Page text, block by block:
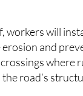
workers will
and
where
road’s